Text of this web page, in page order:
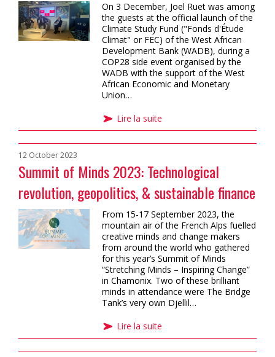
On 3 December, Joel Ruet was among
the guests at the official launch of the
Climate Study Fund ("Fonds d'Étude
Climat" or FEC) of the West African
Development Bank (WADB), during a
COP28 side event organised by the
WADB with the support of the West
African Economic and Monetary
Union…
Lire la suite
Summit of Minds 2023: Technological
revolution, geopolitics, & sustainable finance
12 October 2023
From 15-17 September 2023, the
mountain air of the French Alps fuelled
creative minds and change makers
from around the world who gathered
for this year’s Summit of Minds
“Stretching Minds – Inspiring Change”
in Chamonix. Two of these brilliant
minds in attendance were The Bridge
Tank’s very own Djellil…
Lire la suite